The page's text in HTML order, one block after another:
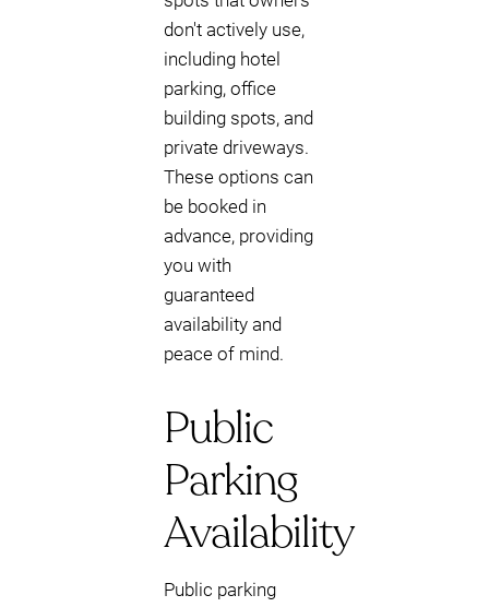
don't actively use,
including hotel
parking, office
building spots, and
private driveways.
These options can
be booked in
advance, providing
you with
guaranteed
availability and
peace of mind.
Public
Parking
Availability
Public parking